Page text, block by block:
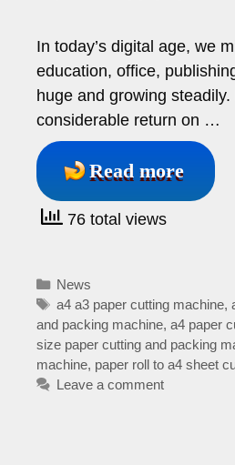
In today’s digital age, we
education, office,
huge and growing
considerable return on …
Read more
76 total views
Categories
News
Tags
a4 a3 paper cutting machine,
and packing machine, a4 paper
size paper cutting and packing
machine, paper roll to a4 sheet
Leave a comment